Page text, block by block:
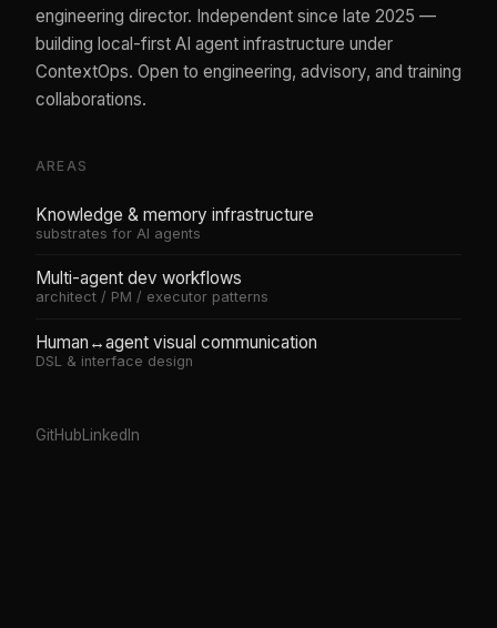
engineering director. Independent since late 2025 —
building local-first AI agent infrastructure under
ContextOps. Open to engineering, advisory, and training
collaborations.
AREAS
Knowledge & memory infrastructure
substrates for AI agents
Multi-agent dev workflows
architect / PM / executor patterns
Human↔agent visual communication
DSL & interface design
GitHub LinkedIn